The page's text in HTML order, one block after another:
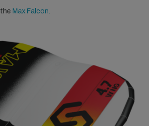
Max Falcon.